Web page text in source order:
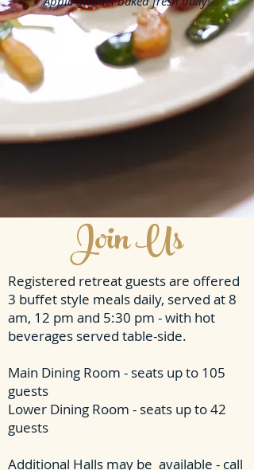
Join Us
Registered retreat guests are offered
3 buffet style meals daily, served at 8
am, 12 pm and 5:30 pm - with hot
beverages served table-side.
Main Dining Room - seats up to 105
guests
Lower Dining Room - seats up to 42
guests
Additional Halls may be available - call